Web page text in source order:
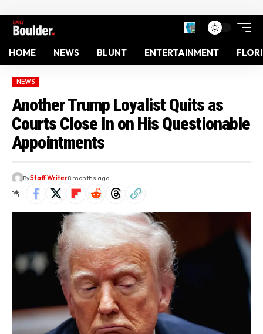
HOME NEWS BLUNT ENTERTAINMENT
NEWS
Another Trump Loyalist Quits as
Courts Close In on His Questionable
Appointments
ByStaff Writer8 months ago